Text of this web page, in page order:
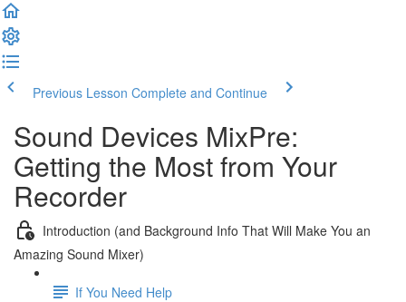
Previous Lesson Complete and Continue
Sound Devices MixPre:
Getting the Most from Your
Recorder
Introduction (and Background Info That Will Make You an
Amazing Sound Mixer)
If You Need Help